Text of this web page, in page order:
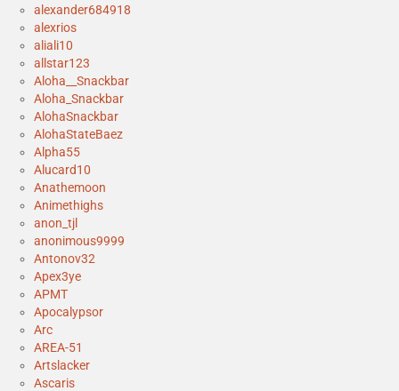
alexander684918
alexrios
aliali10
allstar123
Aloha__Snackbar
Aloha_Snackbar
AlohaSnackbar
AlohaStateBaez
Alpha55
Alucard10
Anathemoon
Animethighs
anon_tjl
anonimous9999
Antonov32
Apex3ye
APMT
Apocalypsor
Arc
AREA-51
Artslacker
Ascaris